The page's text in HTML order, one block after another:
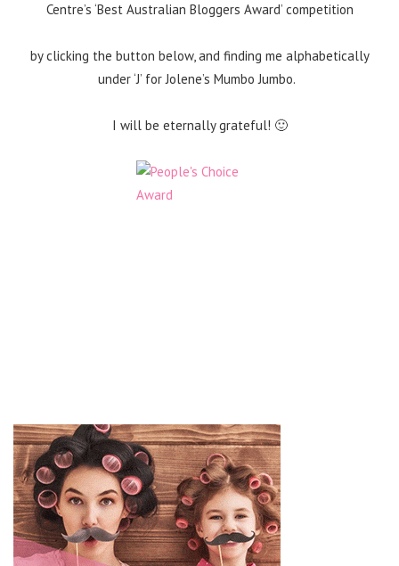
Centre’s ‘Best Australian Bloggers Award’ competition
by clicking the button below, and finding me alphabetically
under ‘J’ for Jolene’s Mumbo Jumbo.
I will be eternally grateful! 🙂